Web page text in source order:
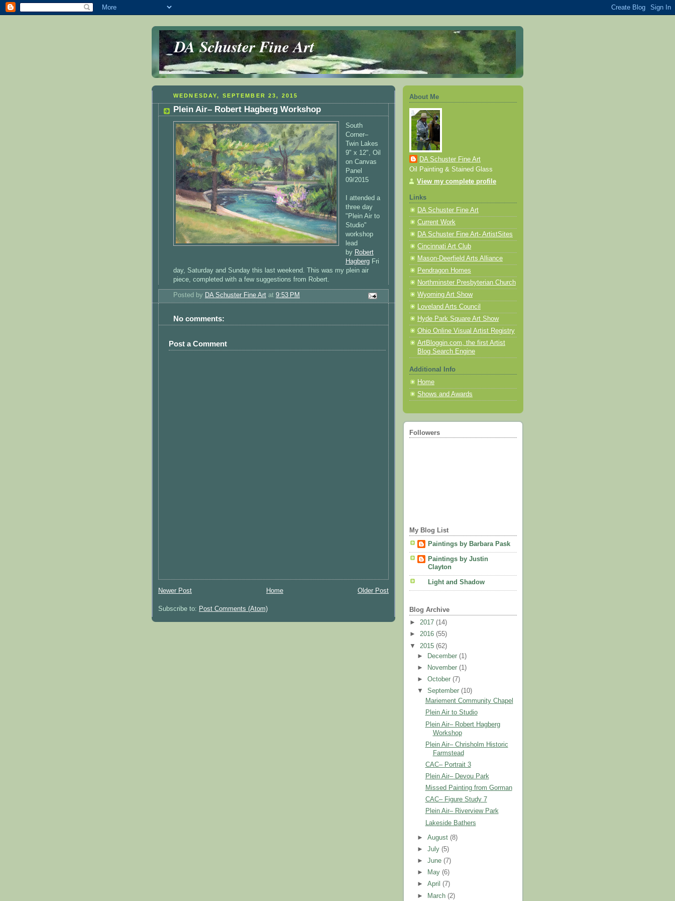
DA Schuster Fine Art
WEDNESDAY, SEPTEMBER 23, 2015
Plein Air– Robert Hagberg Workshop
South
Corner–
Twin Lakes
9" x 12", Oil
on Canvas
Panel
09/2015
I attended a
three day
"Plein Air to
Studio"
workshop
lead
by Robert
HagbergFri
day, Saturday and Sunday this last weekend. This was my plein air
piece, completed with a few suggestions from Robert.
Posted by DA Schuster Fine Art at 9:53 PM
No comments:
Post a Comment
Newer Post Older Post
Home
Subscribe to: Post Comments (Atom)
About Me
DA Schuster Fine Art
Oil Painting & Stained Glass
View my complete profile
Links
DA Schuster Fine Art
Current Work
DA Schuster Fine Art- ArtistSites
Cincinnati Art Club
Mason-Deerfield Arts Alliance
Pendragon Homes
Northminster Presbyterian Church
Wyoming Art Show
Loveland Arts Council
Hyde Park Square Art Show
Ohio Online Visual Artist Registry
ArtBloggin.com, the first Artist
Blog Search Engine
Additional Info
Home
Shows and Awards
Followers
My Blog List
Paintings by Barbara Pask
Paintings by Justin
Clayton
Light and Shadow
Blog Archive
► 2017 (14)
► 2016 (55)
▼ 2015 (62)
►
December(1)
►
November(1)
►October(7)
▼September(10)
Mariement Community Chapel
Plein Air to Studio
Plein Air– Robert Hagberg
Workshop
Plein Air– Chrisholm Historic
Farmstead
CAC– Portrait 3
Plein Air– Devou Park
Missed Painting from Gorman
CAC– Figure Study 7
Plein Air– Riverview Park
Lakeside Bathers
►August(8)
►July(5)
►June(7)
►
May(6)
►April(7)
►
March(2)